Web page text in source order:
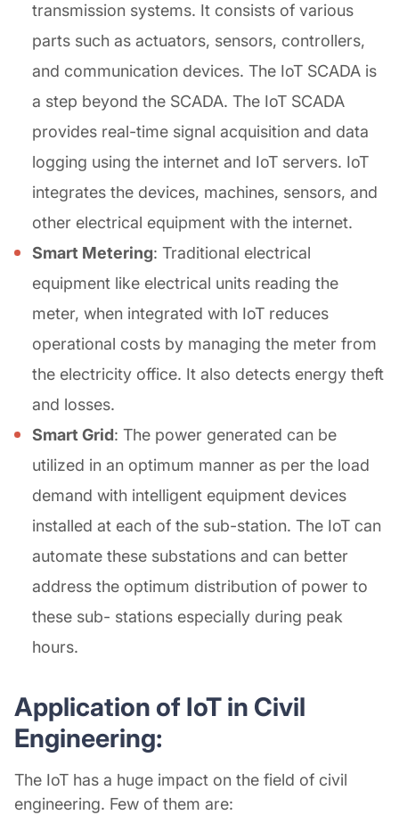
transmission systems. It consists of various
parts such as actuators, sensors, controllers,
and communication devices. The IoT SCADA is
a step beyond the SCADA. The IoT SCADA
provides real-time signal acquisition and data
logging using the internet and IoT servers. IoT
integrates the devices, machines, sensors, and
other electrical equipment with the internet.
Smart Metering: Traditional electrical
equipment like electrical units reading the
meter, when integrated with IoT reduces
operational costs by managing the meter from
the electricity office. It also detects energy theft
and losses.
Smart Grid: The power generated can be
utilized in an optimum manner as per the load
demand with intelligent equipment devices
installed at each of the sub-station. The IoT can
automate these substations and can better
address the optimum distribution of power to
these sub- stations especially during peak
hours.
Application of IoT in Civil
Engineering:
The IoT has a huge impact on the field of civil
engineering. Few of them are: